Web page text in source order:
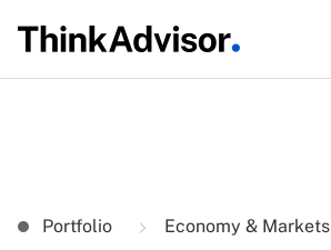
Portfolio Economy & Markets